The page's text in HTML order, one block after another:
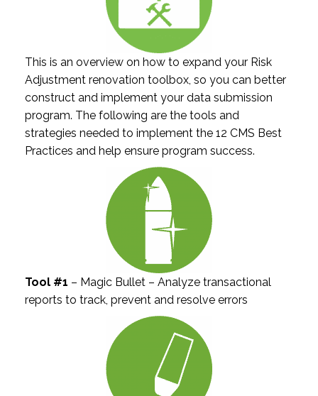
This is an overview on how to expand your Risk
Adjustment renovation toolbox, so you can better
construct and implement your data submission
program. The following are the tools and
strategies needed to implement the 12 CMS Best
Practices and help ensure program success.
Tool #1 – Magic Bullet – Analyze transactional
reports to track, prevent and resolve errors